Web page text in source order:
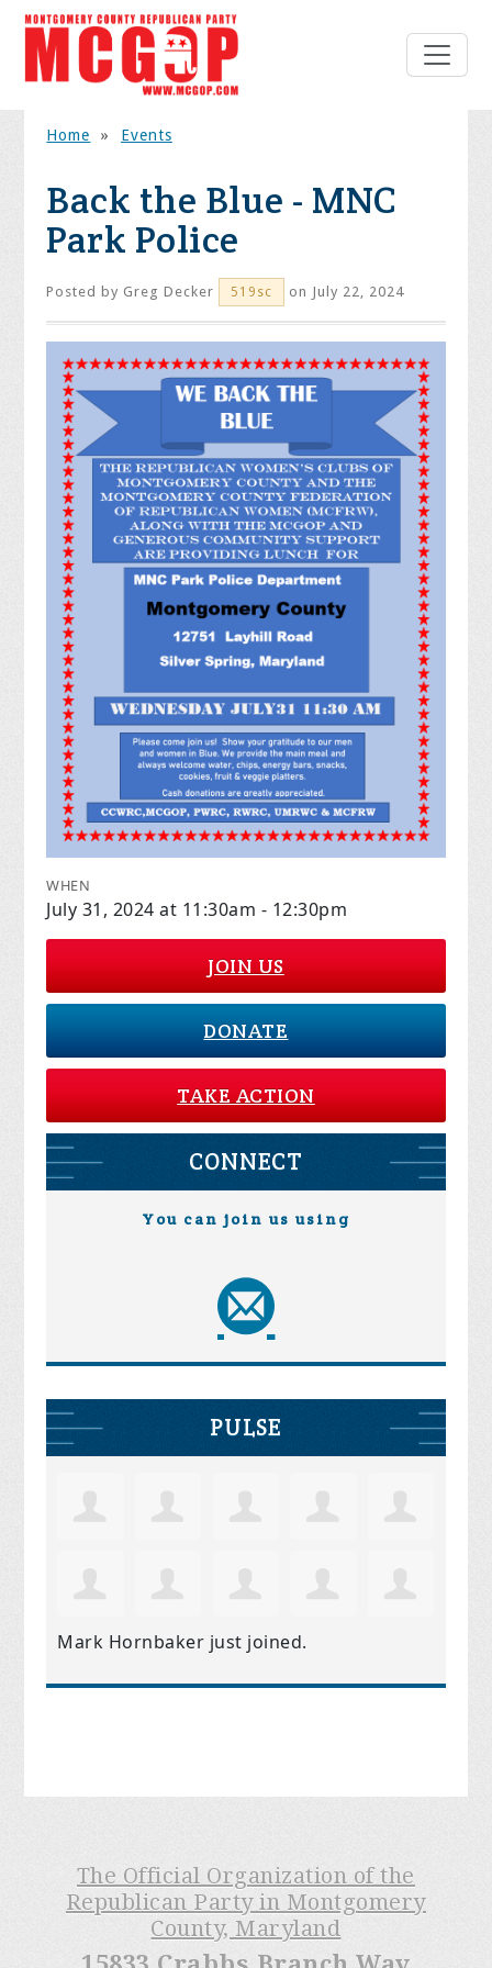
Home » Events
Back the Blue - MNC
Park Police
Posted by Greg Decker 519sc on July 22, 2024
WHEN
July 31, 2024 at 11:30am - 12:30pm
JOIN US
DONATE
TAKE ACTION
CONNECT
You can join us using
PULSE
Mark Hornbaker just joined.
The Official Organization of the
Republican Party in Montgomery
County, Maryland